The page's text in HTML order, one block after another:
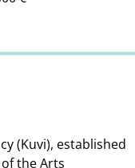
(Kuvi), established
the Arts